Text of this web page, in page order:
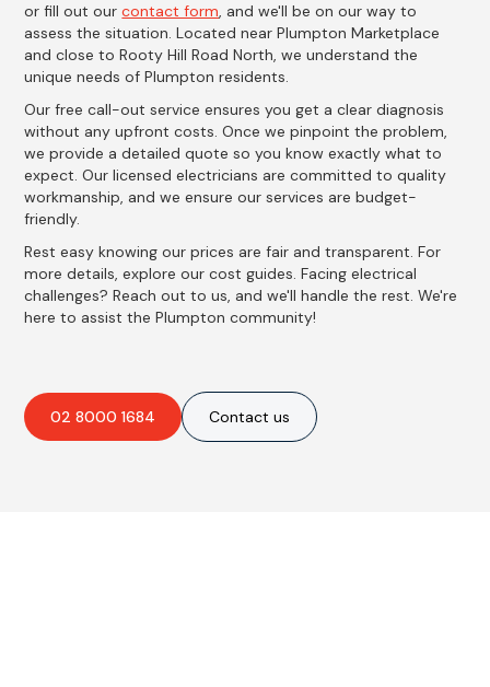
or fill out ourcontact form, and we'll be on our way to
assess the situation. Located near Plumpton Marketplace
and close to Rooty Hill Road North, we understand the
unique needs of Plumpton residents.
Our free call-out service ensures you get a clear diagnosis
without any upfront costs. Once we pinpoint the problem,
we provide a detailed quote so you know exactly what to
expect. Our licensed electricians are committed to quality
workmanship, and we ensure our services are budget-
friendly.
Rest easy knowing our prices are fair and transparent. For
more details, explore our cost guides. Facing electrical
challenges? Reach out to us, and we'll handle the rest. We're
here to assist the Plumpton community!
02 8000 1684 Contact us